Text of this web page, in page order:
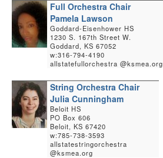
Full Orchestra Chair
Pamela Lawson
Goddard-Eisenhower HS
1230 S. 167th Street W.
Goddard, KS 67052
w:316-794-4190
allstatefullorchestra @ksmea.org
String Orchestra Chair
Julia Cunningham
Beloit HS
PO Box 606
Beloit, KS 67420
w:785-738-3593
allstatestringorchestra
@ksmea.org